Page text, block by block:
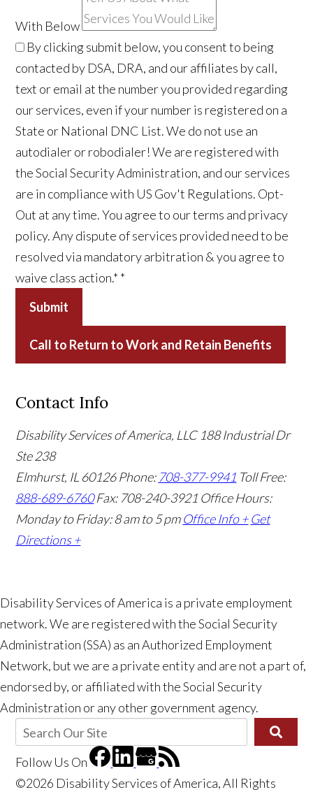
With Below
By clicking submit below, you consent to being
contacted by DSA, DRA, and our affiliates by call,
text or email at the number you provided regarding
our services, even if your number is registered on a
State or National DNC List. We do not use an
autodialer or robodialer! We are registered with
the Social Security Administration, and our services
are in compliance with US Gov't Regulations. Opt-
Out at any time. You agree to our terms and privacy
policy. Any dispute of services provided need to be
resolved via mandatory arbitration & you agree to
waive class action.* *
Submit
Call to Return to Work and Retain Benefits
Contact Info
Disability Services of America, LLC 188 Industrial Dr
Ste 238
Elmhurst, IL 60126Phone:708-377-9941 Toll Free:
888-689-6760 Fax: 708-240-3921 Office Hours:
Monday to Friday: 8 am to 5 pm Office Info + Get
Directions +
Disability Services of America is a private employment
network. We are registered with the Social Security
Administration (SSA) as an Authorized Employment
Network, but we are a private entity and are not a part of,
endorsed by, or affiliated with the Social Security
Administration or any other government agency.
Follow Us On
©2026 Disability Services of America, All Rights